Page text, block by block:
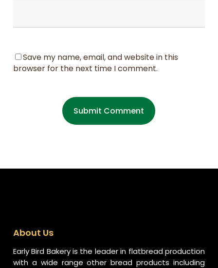
Save my name, email, and website in this
browser for the next time I comment.
About Us
Early Bird Bakery is the leader in flatbread production
with a wide range other bread products including